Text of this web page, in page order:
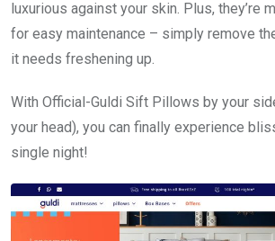
luxurious against your skin. Plus, they’re
for easy maintenance – simply remove
it needs freshening up.
With Official-Guldi Sift Pillows by your
your head), you can finally experience
single night!